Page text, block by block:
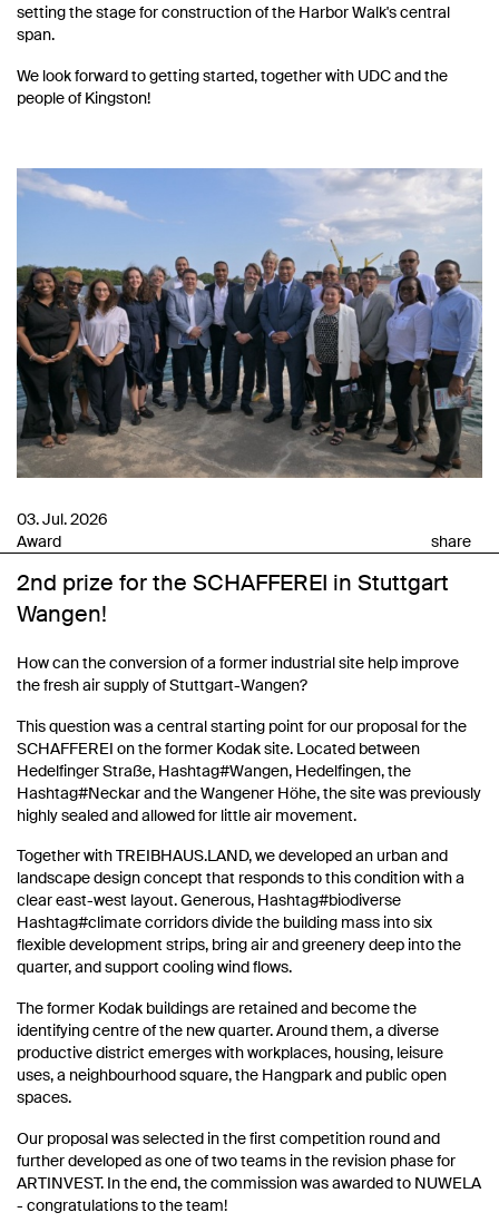
setting the stage for construction of the Harbor Walk's central
span.
We look forward to getting started, together with UDC and the
people of Kingston!
03. Jul. 2026
Award
share
2nd prize for the SCHAFFEREI in Stuttgart
Wangen!
How can the conversion of a former industrial site help improve
the fresh air supply of Stuttgart-Wangen?
This question was a central starting point for our proposal for the
SCHAFFEREI on the former Kodak site. Located between
Hedelfinger Straße, Hashtag#Wangen, Hedelfingen, the
Hashtag#Neckar and the Wangener Höhe, the site was previously
highly sealed and allowed for little air movement.
Together with TREIBHAUS.LAND, we developed an urban and
landscape design concept that responds to this condition with a
clear east-west layout. Generous, Hashtag#biodiverse
Hashtag#climate corridors divide the building mass into six
flexible development strips, bring air and greenery deep into the
quarter, and support cooling wind flows.
The former Kodak buildings are retained and become the
identifying centre of the new quarter. Around them, a diverse
productive district emerges with workplaces, housing, leisure
uses, a neighbourhood square, the Hangpark and public open
spaces.
Our proposal was selected in the first competition round and
further developed as one of two teams in the revision phase for
ARTINVEST. In the end, the commission was awarded to NUWELA
- congratulations to the team!